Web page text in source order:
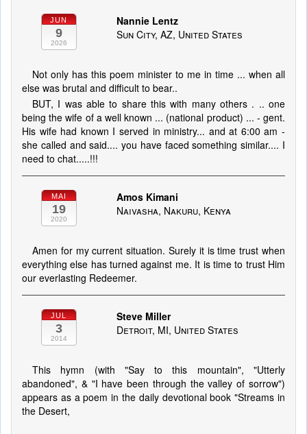
JUN
9
2026
Nannie Lentz
Sun City, AZ, United States
Not only has this poem minister to me in time ... when all
else was brutal and difficult to bear..
BUT, I was able to share this with many others . .. one
being the wife of a well known ... (national product) ... - gent.
His wife had known I served in ministry... and at 6:00 am -
she called and said.... you have faced something similar.... I
need to chat.....!!!
MAI
19
2020
Amos Kimani
Naivasha, Nakuru, Kenya
Amen for my current situation. Surely it is time trust when
everything else has turned against me. It is time to trust Him
our everlasting Redeemer.
JUL
3
2014
Steve Miller
Detroit, MI, United States
This hymn (with "Say to this mountain", "Utterly
abandoned", & "I have been through the valley of sorrow")
appears as a poem in the daily devotional book "Streams in
the Desert,